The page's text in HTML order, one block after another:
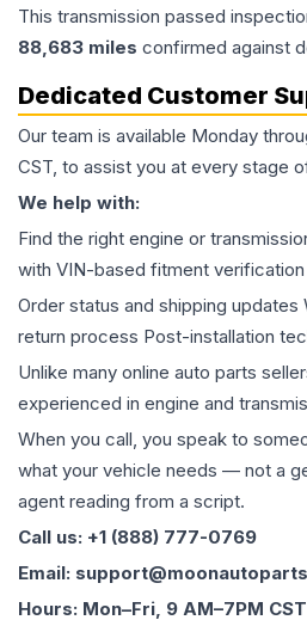
This transmission passed
88,683 miles confirmed against
Dedicated Customer
Our team is available Monday
CST, to assist you at every stage
We help with:
Find the right engine or
with VIN-based fitment
Order status and shipping updates
return process Post-installation
Unlike many online auto parts
experienced in engine and
When you call, you speak to
what your vehicle needs — not a
agent reading from a script.
Call us: +1 (888) 777-0769
Email:
Hours: Mon–Fri, 9 AM–7PM CST